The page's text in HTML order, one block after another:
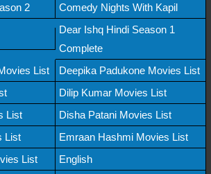
2
Comedy Nights With Kapil
Dear Ishq Hindi Season 1
Complete
List
Deepika Padukone Movies List
Dilip Kumar Movies List
List
Disha Patani Movies List
List
Emraan Hashmi Movies List
List
English